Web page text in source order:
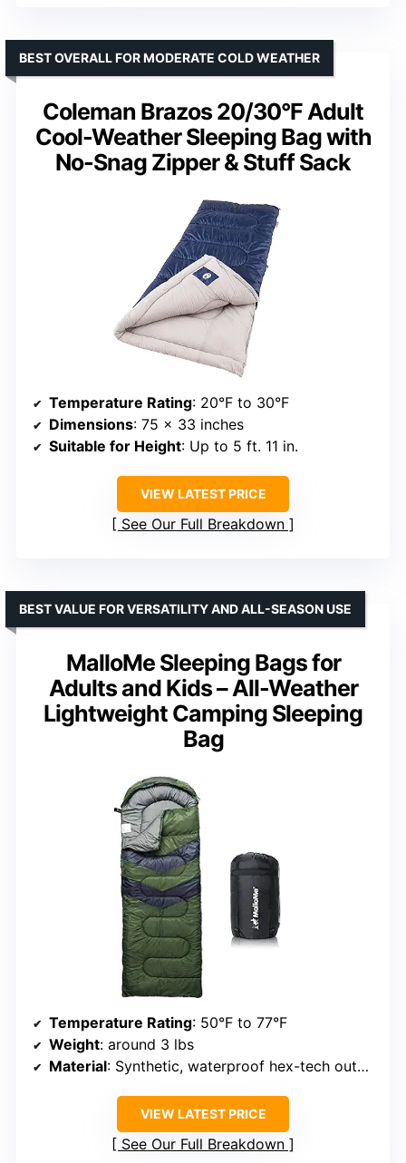
Coleman Brazos 20/30°F Adult
Cool-Weather Sleeping Bag with
No-Snag Zipper & Stuff Sack
BEST OVERALL FOR MODERATE COLD WEATHER
Temperature Rating: 20°F to 30°F
Dimensions: 75 x 33 inches
Suitable for Height: Up to 5 ft. 11 in.
VIEW LATEST PRICE
See Our Full Breakdown
MalloMe Sleeping Bags for
Adults and Kids – All-Weather
Lightweight Camping Sleeping
Bag
BEST VALUE FOR VERSATILITY AND ALL-SEASON USE
Temperature Rating: 50°F to 77°F
Weight: around 3 lbs
Material: Synthetic, waterproof hex-tech outer shell
VIEW LATEST PRICE
See Our Full Breakdown